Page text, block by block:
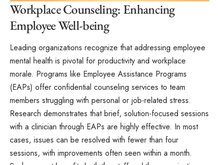
Workplace Counseling: Enhancing
Employee Well-being
Leading organizations recognize that addressing employee
mental health is pivotal for productivity and workplace
morale. Programs like Employee Assistance Programs
(EAPs) offer confidential counseling services to team
members struggling with personal or job-related stress.
Research demonstrates that brief, solution-focused sessions
with a clinician through EAPs are highly effective. In most
cases, issues can be resolved with fewer than four
sessions, with improvements often seen within a month.